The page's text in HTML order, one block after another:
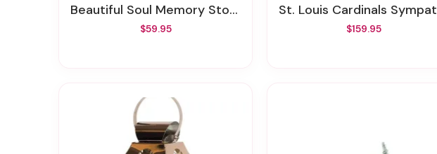
Beautiful Soul Memory Stone
$59.95
St. Louis Cardinals Sympathy Floral Arrangement
$159.95